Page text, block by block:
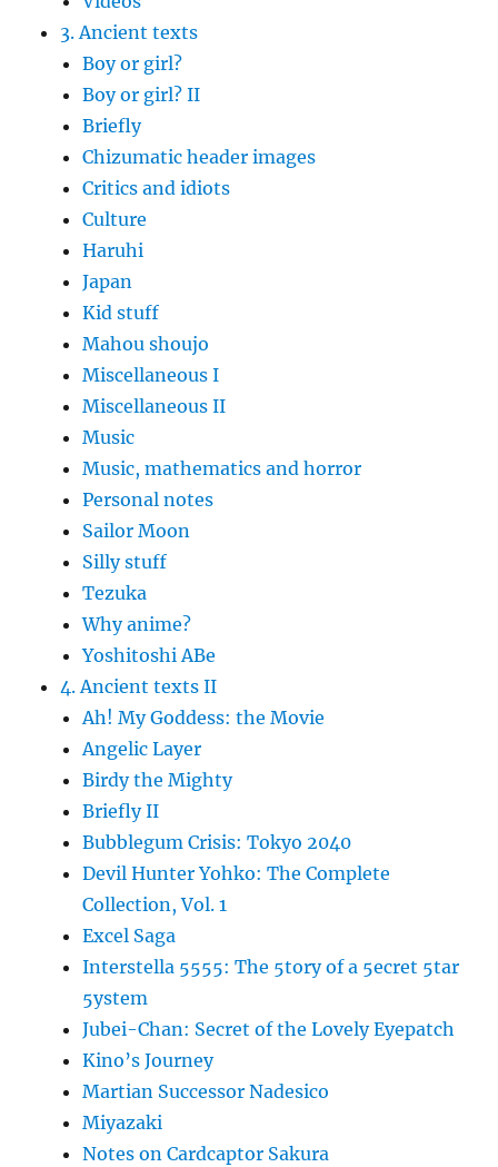
3. Ancient texts
Boy or girl?
Boy or girl? II
Briefly
Chizumatic header images
Critics and idiots
Culture
Haruhi
Japan
Kid stuff
Mahou shoujo
Miscellaneous I
Miscellaneous II
Music
Music, mathematics and horror
Personal notes
Sailor Moon
Silly stuff
Tezuka
Why anime?
Yoshitoshi ABe
4. Ancient texts II
Ah! My Goddess: the Movie
Angelic Layer
Birdy the Mighty
Briefly II
Bubblegum Crisis: Tokyo 2040
Devil Hunter Yohko: The Complete
Collection, Vol. 1
Excel Saga
Interstella 5555: The 5tory of a 5ecret 5tar
5ystem
Jubei-Chan: Secret of the Lovely Eyepatch
Kino’s Journey
Martian Successor Nadesico
Miyazaki
Notes on Cardcaptor Sakura